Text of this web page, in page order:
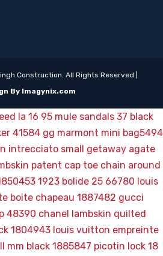
Construction. All Rights Reserved |
By Imagynix.com
la 16 95 mule sandals 37 black
41584 gg marmont mini bag5494
intrecciato small getaway agate
patent cap toe chain around
1923 bolide 25 66780 louis
boite chapeau 1887482 gucci
48390 chanel lambskin quilted
1804943 louis vuitton empreinte
mm black 1885847 picotin lock 18